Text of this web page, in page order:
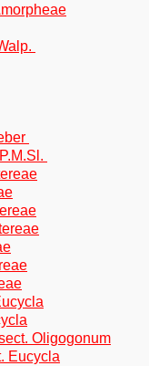
Oligogonum
Eucycla